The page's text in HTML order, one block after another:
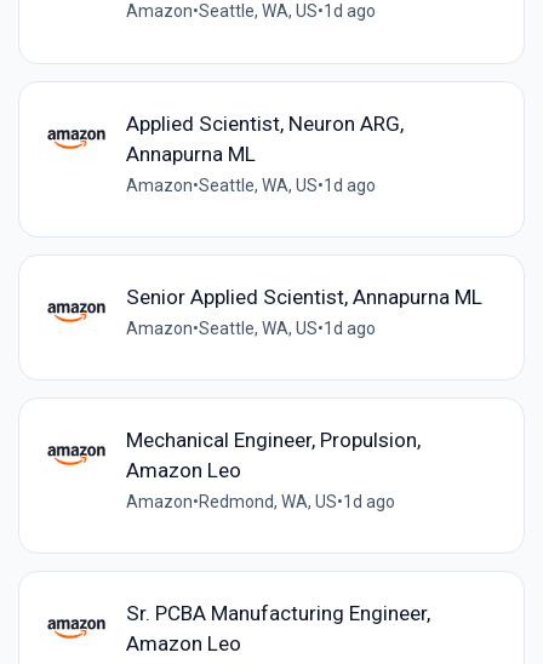
Amazon•Seattle, WA, US•1d ago
Applied Scientist, Neuron ARG,
Annapurna ML
Amazon•Seattle, WA, US•1d ago
Senior Applied Scientist, Annapurna ML
Amazon•Seattle, WA, US•1d ago
Mechanical Engineer, Propulsion,
Amazon Leo
Amazon•Redmond, WA, US•1d ago
Sr. PCBA Manufacturing Engineer,
Amazon Leo